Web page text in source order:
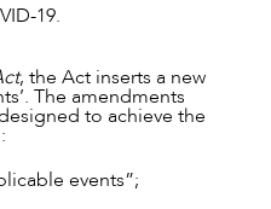
19.
, the Act inserts a new
The amendments
to achieve the
events”;